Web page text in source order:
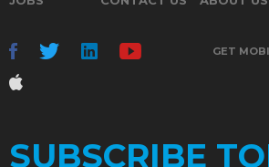
GET
SUBSCRIBE